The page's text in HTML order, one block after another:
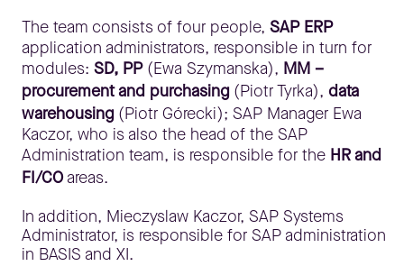
The team consists of four people, SAP ERP
application administrators, responsible in turn for
modules: SD, PP(Ewa Szymanska), MM –
procurement and purchasing(Piotr Tyrka), data
warehousing(Piotr Górecki); SAP Manager Ewa
Kaczor, who is also the head of the SAP
Administration team, is responsible for the HR and
FI/COareas.
In addition, Mieczyslaw Kaczor, SAP Systems
Administrator, is responsible for SAP administration
in BASIS and XI.